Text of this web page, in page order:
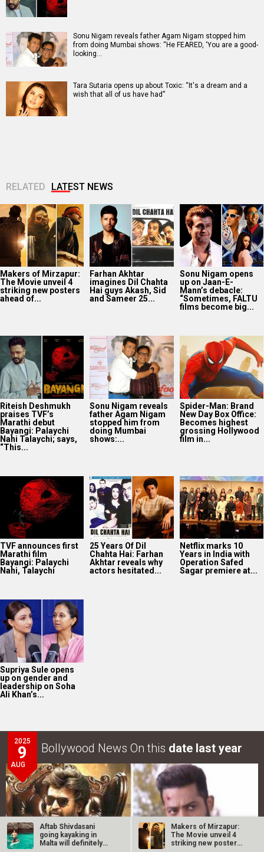
Sonu Nigam reveals father Agam Nigam stopped him
from doing Mumbai shows: “He FEARED, ‘You are a good-
looking…
Tara Sutaria opens up about Toxic: “It's a dream and a
wish that all of us have had”
RELATED LATEST NEWS
Makers of Mirzapur:
The Movie unveil 4
striking new posters
ahead of...
Farhan Akhtar
imagines Dil Chahta
Hai guys Akash, Sid
and Sameer 25...
Sonu Nigam opens
up on Jaan-E-
Mann’s debacle:
“Sometimes, FALTU
films become big...
Riteish Deshmukh
praises TVF’s
Marathi debut
Bayangi: Palaychi
Nahi Talaychi; says,
“This...
Sonu Nigam reveals
father Agam Nigam
stopped him from
doing Mumbai
shows:...
Spider-Man: Brand
New Day Box Office:
Becomes highest
grossing Hollywood
film in...
TVF announces first
Marathi film
Bayangi: Palaychi
Nahi, Talaychi
25 Years Of Dil
Chahta Hai: Farhan
Akhtar reveals why
actors hesitated...
Netflix marks 10
Years in India with
Operation Safed
Sagar premiere at...
Supriya Sule opens
up on gender and
leadership on Soha
Ali Khan’s...
2025
9
AUG
Bollywood News On this date last year
Aftab Shivdasani
going kayaking in
Malta will definitely
Makers of Mirzapur:
The Movie unveil 4
striking new posters